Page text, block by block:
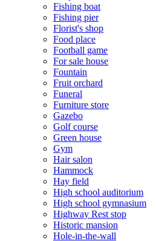
Fishing boat
Fishing pier
Florist's shop
Food place
Football game
For sale house
Fountain
Fruit orchard
Funeral
Furniture store
Gazebo
Golf course
Green house
Gym
Hair salon
Hammock
Hay field
High school auditorium
High school gymnasium
Highway Rest stop
Historic mansion
Hole-in-the-wall